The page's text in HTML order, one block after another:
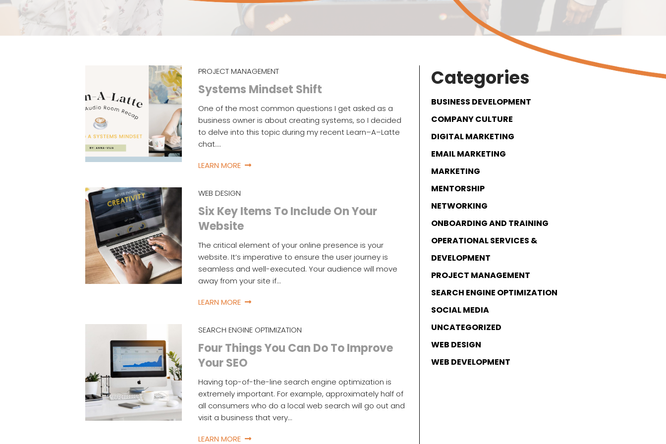
PROJECT MANAGEMENT
Systems Mindset Shift
One of the most common questions I get asked as a
business owner is about creating systems, so I decided
to delve into this topic during my recent Learn–A–Latte
chat.…
LEARN MORE
WEB DESIGN
Six Key Items To Include On Your
Website
The critical element of your online presence is your
website. It’s imperative to ensure the user journey is
seamless and well-executed. Your audience will move
away from your site if…
LEARN MORE
SEARCH ENGINE OPTIMIZATION
Four Things You Can Do To Improve
Your SEO
Having top-of-the-line search engine optimization is
extremely important. For example, approximately half of
all consumers who do a local web search will go out and
visit a business that very…
LEARN MORE
Categories
BUSINESS DEVELOPMENT
COMPANY CULTURE
DIGITAL MARKETING
EMAIL MARKETING
MARKETING
MENTORSHIP
NETWORKING
ONBOARDING AND TRAINING
OPERATIONAL SERVICES &
DEVELOPMENT
PROJECT MANAGEMENT
SEARCH ENGINE OPTIMIZATION
SOCIAL MEDIA
UNCATEGORIZED
WEB DESIGN
WEB DEVELOPMENT